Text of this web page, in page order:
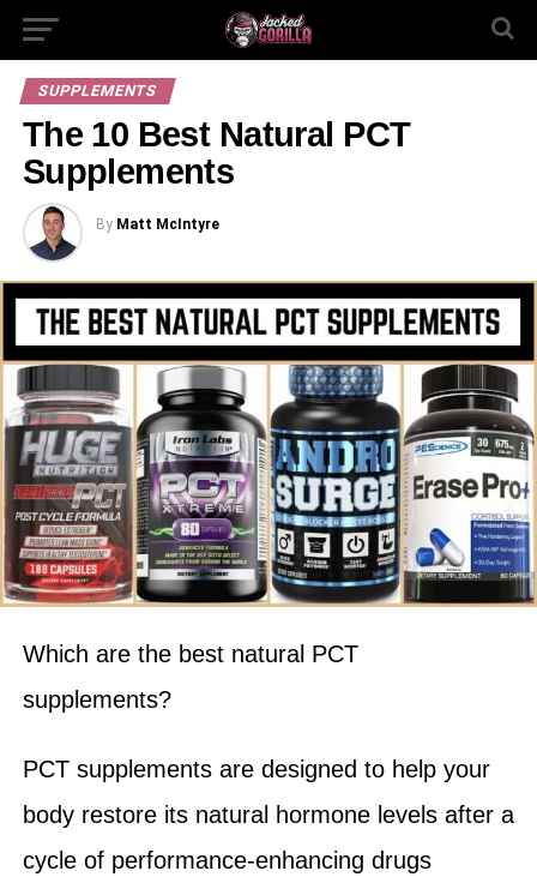
SUPPLEMENTS
The 10 Best Natural PCT
Supplements
By Matt McIntyre
Which are the best natural PCT
supplements?
PCT supplements are designed to help your
body restore its natural hormone levels after a
cycle of performance-enhancing drugs